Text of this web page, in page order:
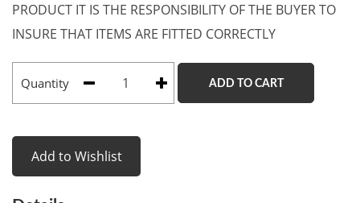
PRODUCT IT IS THE RESPONSIBILITY OF THE BUYER TO
INSURE THAT ITEMS ARE FITTED CORRECTLY
Quantity ADD TO CART
Add to Wishlist